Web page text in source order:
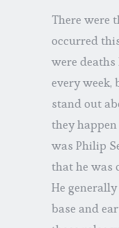
There were
occurred
were deaths
every week,
stand out
they
was Philip
that he was
He
base and